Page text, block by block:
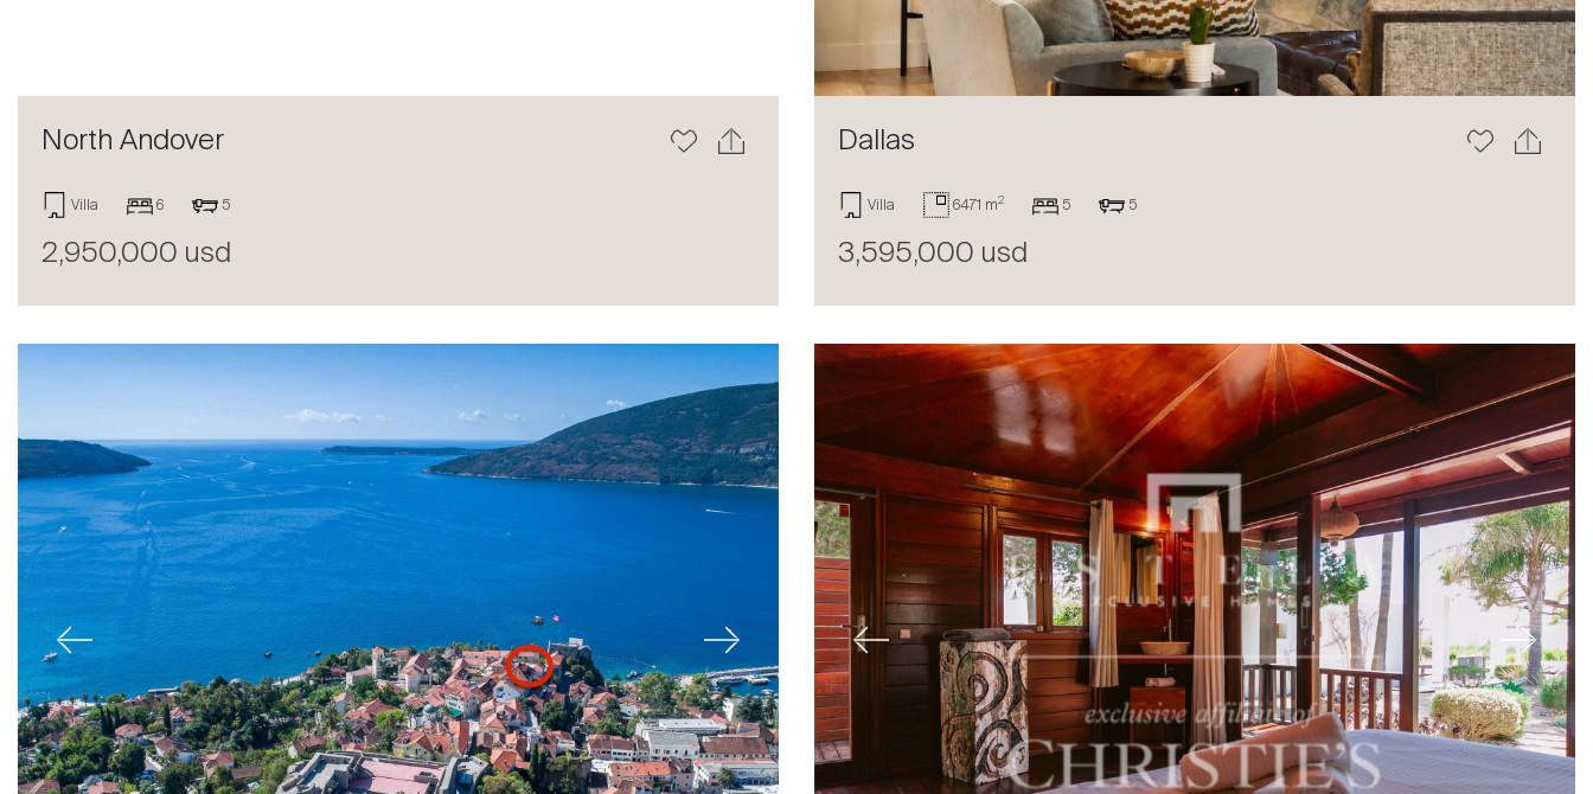
Sale
Rent
International
About
Our experts
Contact
North Andover
Villa 6 5
2,950,000 usd
Dallas
Villa 6471 m2 5 5
3,595,000 usd
Next Previous Next